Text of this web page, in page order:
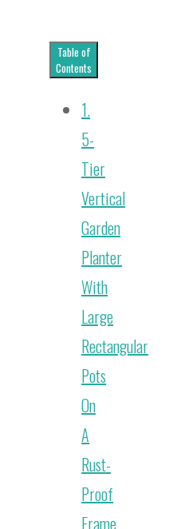
Table of
Contents
1.
5-
Tier
Vertical
Garden
Planter
With
Large
Rectangular
Pots
On
A
Rust-
Proof
Frame